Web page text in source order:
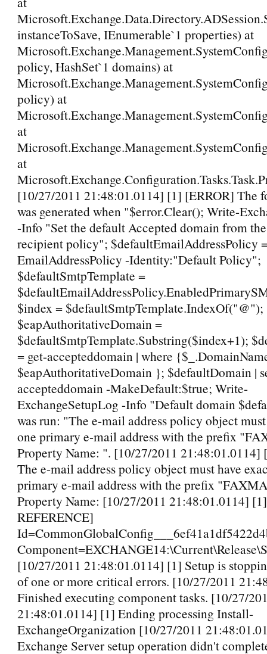
instanceToSave, IEnumerable`1 properties) at
policy, HashSet`1 domains) at
policy) at
at
at
[10/27/2011 21:48:01.0114] [1] [ERROR] The
was generated when "$error.Clear(); Write-
-Info "Set the default Accepted domain from
recipient policy"; $defaultEmailAddressPolicy
EmailAddressPolicy -Identity:"Default Policy";
$defaultSmtpTemplate =
$index = $defaultSmtpTemplate.IndexOf("@");
$eapAuthoritativeDomain =
$defaultSmtpTemplate.Substring($index+1);
= get-accepteddomain | where
$eapAuthoritativeDomain }; $defaultDomain |
accepteddomain -MakeDefault:$true; Write-
ExchangeSetupLog -Info "Default domain
was run: "The e-mail address policy object
one primary e-mail address with the prefix
Property Name: ". [10/27/2011 21:48:01.0114]
The e-mail address policy object must have
primary e-mail address with the prefix
Property Name: [10/27/2011 21:48:01.0114]
REFERENCE]
[10/27/2011 21:48:01.0114] [1] Setup is
of one or more critical errors. [10/27/2011
Finished executing component tasks. [10/27/
21:48:01.0114] [1] Ending processing Install-
ExchangeOrganization [10/27/2011
Exchange Server setup operation didn't